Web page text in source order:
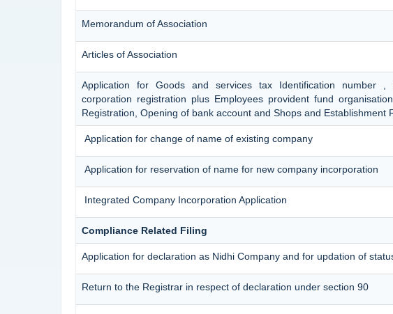
Memorandum of Association
Articles of Association
Application for Goods and services tax Identification number ,
corporation registration plus Employees provident fund
Registration, Opening of bank account and Shops and Establishment
Application for change of name of existing company
Application for reservation of name for new company incorporation
Integrated Company Incorporation Application
Compliance Related Filing
Application for declaration as Nidhi Company and for updation of
Return to the Registrar in respect of declaration under section 90